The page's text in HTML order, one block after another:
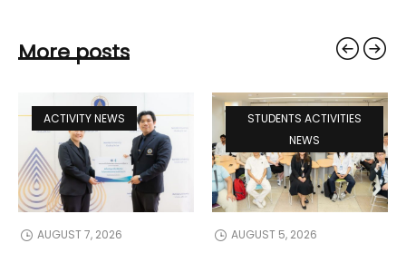
More posts
ACTIVITY NEWS
AUGUST 7, 2026
STUDENTS ACTIVITIES
NEWS
AUGUST 5, 2026